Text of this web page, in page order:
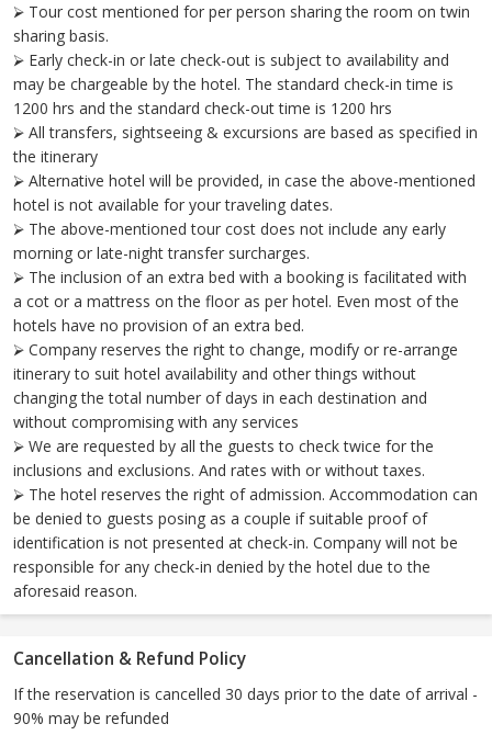
⮚ Tour cost mentioned for per person sharing the room on twin
sharing basis.
⮚ Early check-in or late check-out is subject to availability and
may be chargeable by the hotel. The standard check-in time is
1200 hrs and the standard check-out time is 1200 hrs
⮚ All transfers, sightseeing & excursions are based as specified in
the itinerary
⮚ Alternative hotel will be provided, in case the above-mentioned
hotel is not available for your traveling dates.
⮚ The above-mentioned tour cost does not include any early
morning or late-night transfer surcharges.
⮚ The inclusion of an extra bed with a booking is facilitated with
a cot or a mattress on the floor as per hotel. Even most of the
hotels have no provision of an extra bed.
⮚ Company reserves the right to change, modify or re-arrange
itinerary to suit hotel availability and other things without
changing the total number of days in each destination and
without compromising with any services
⮚ We are requested by all the guests to check twice for the
inclusions and exclusions. And rates with or without taxes.
⮚ The hotel reserves the right of admission. Accommodation can
be denied to guests posing as a couple if suitable proof of
identification is not presented at check-in. Company will not be
responsible for any check-in denied by the hotel due to the
aforesaid reason.
Cancellation & Refund Policy
If the reservation is cancelled 30 days prior to the date of arrival -
90% may be refunded